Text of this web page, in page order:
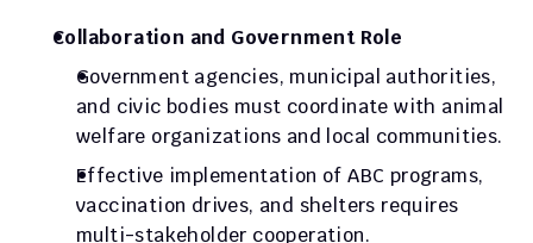
Collaboration and Government Role
Government agencies, municipal authorities,
and civic bodies must coordinate with animal
welfare organizations and local communities.
Effective implementation of ABC programs,
vaccination drives, and shelters requires
multi-stakeholder cooperation.